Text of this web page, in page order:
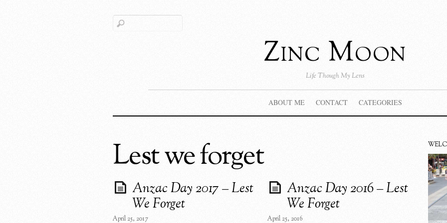
Zinc Moon
Life Though My Lens
ABOUT ME CONTACT CATEGORIES
Lest we forget
Anzac Day 2017 – Lest
We Forget
April 25, 2017
Anzac Day 2016 – Lest
We Forget
April 25, 2016